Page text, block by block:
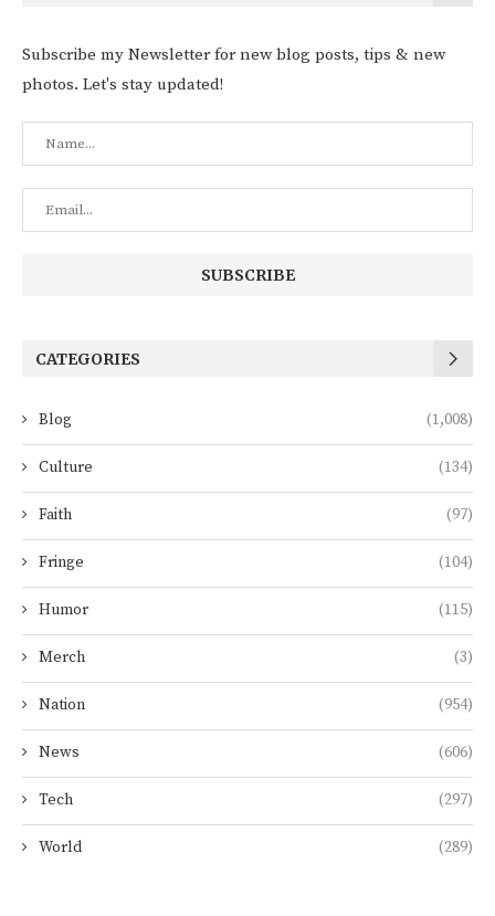
Subscribe my Newsletter for new blog posts, tips & new
photos. Let's stay updated!
CATEGORIES
Blog (1,008)
Culture (134)
Faith (97)
Fringe (104)
Humor (115)
Merch (3)
Nation (954)
News (606)
Tech (297)
World (289)